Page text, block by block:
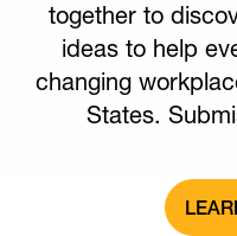
together to
ideas to help
changing
States.